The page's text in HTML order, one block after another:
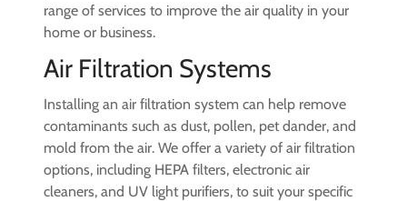
range of services to improve the air quality in your
home or business.
Air Filtration Systems
Installing an air filtration system can help remove
contaminants such as dust, pollen, pet dander, and
mold from the air. We offer a variety of air filtration
options, including HEPA filters, electronic air
cleaners, and UV light purifiers, to suit your specific